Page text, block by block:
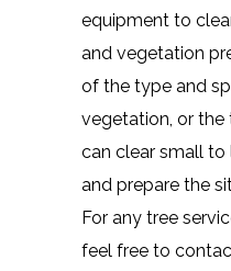
equipment to
and vegetation
of the type and
vegetation, or the
can clear small to
and prepare the
For any tree
feel free to